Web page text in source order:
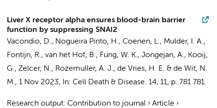
Liver X receptor alpha ensures blood-brain barrier
function by suppressing SNAI2
Vacondio, D., Nogueira Pinto, H., Coenen, L., Mulder, I. A.,
Fontijn, R., van het Hof, B., Fung, W. K., Jongejan, A., Kooij,
G., Zelcer, N., Rozemuller, A. J., de Vries, H. E. & de Wit, N.
M., 1 Nov 2023, In: Cell Death & Disease. 14, 11, p. 781 781.
Research output: Contribution to journal › Article ›